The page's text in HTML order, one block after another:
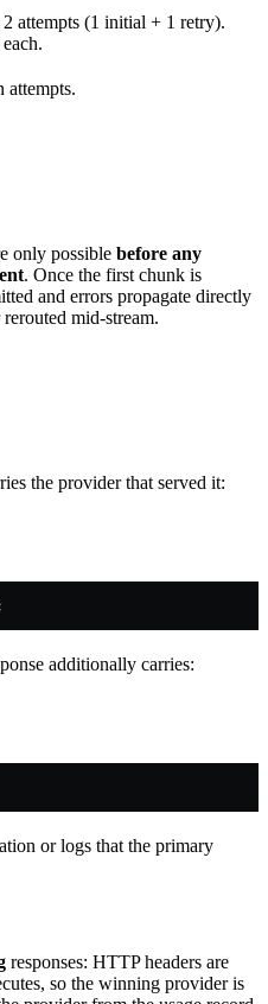
2 attempts (1 initial + 1 retry).
attempts.
only possible before any
. Once the first chunk is
and errors propagate directly
mid-stream.
the provider that served it:
additionally carries:
or logs that the primary
responses: HTTP headers are
so the winning provider is